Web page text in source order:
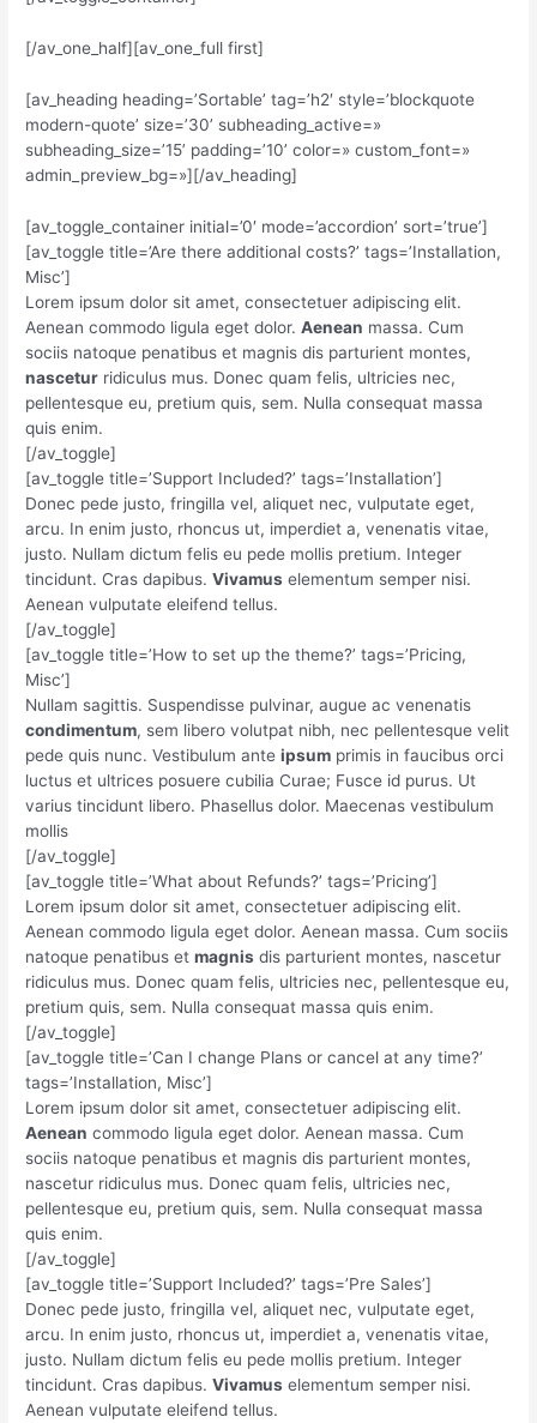
[/av_one_half][av_one_full first]
[av_heading heading=’Sortable’ tag=’h2′ style=’blockquote
modern-quote’ size=’30’ subheading_active=»
subheading_size=’15’ padding=’10’ color=» custom_font=»
admin_preview_bg=»][/av_heading]
[av_toggle_container initial=’0′ mode=’accordion’ sort=’true’]
[av_toggle title=’Are there additional costs?’ tags=’Installation,
Misc’]
Lorem ipsum dolor sit amet, consectetuer adipiscing elit.
Aenean commodo ligula eget dolor.Aenean massa. Cum
sociis natoque penatibus et magnis dis parturient montes,
nascetur ridiculus mus. Donec quam felis, ultricies nec,
pellentesque eu, pretium quis, sem. Nulla consequat massa
quis enim.
[/av_toggle]
[av_toggle title=’Support Included?’ tags=’Installation’]
Donec pede justo, fringilla vel, aliquet nec, vulputate eget,
arcu. In enim justo, rhoncus ut, imperdiet a, venenatis vitae,
justo. Nullam dictum felis eu pede mollis pretium. Integer
tincidunt. Cras dapibus.Vivamus elementum semper nisi.
Aenean vulputate eleifend tellus.
[/av_toggle]
[av_toggle title=’How to set up the theme?’ tags=’Pricing,
Misc’]
Nullam sagittis. Suspendisse pulvinar, augue ac venenatis
condimentum, sem libero volutpat nibh, nec pellentesque velit
pede quis nunc. Vestibulum anteipsum primis in faucibus orci
luctus et ultrices posuere cubilia Curae; Fusce id purus. Ut
varius tincidunt libero. Phasellus dolor. Maecenas vestibulum
mollis
[/av_toggle]
[av_toggle title=’What about Refunds?’ tags=’Pricing’]
Lorem ipsum dolor sit amet, consectetuer adipiscing elit.
Aenean commodo ligula eget dolor. Aenean massa. Cum sociis
natoque penatibus etmagnis dis parturient montes, nascetur
ridiculus mus. Donec quam felis, ultricies nec, pellentesque eu,
pretium quis, sem. Nulla consequat massa quis enim.
[/av_toggle]
[av_toggle title=’Can I change Plans or cancel at any time?’
tags=’Installation, Misc’]
Lorem ipsum dolor sit amet, consectetuer adipiscing elit.
Aenean commodo ligula eget dolor. Aenean massa. Cum
sociis natoque penatibus et magnis dis parturient montes,
nascetur ridiculus mus. Donec quam felis, ultricies nec,
pellentesque eu, pretium quis, sem. Nulla consequat massa
quis enim.
[/av_toggle]
[av_toggle title=’Support Included?’ tags=’Pre Sales’]
Donec pede justo, fringilla vel, aliquet nec, vulputate eget,
arcu. In enim justo, rhoncus ut, imperdiet a, venenatis vitae,
justo. Nullam dictum felis eu pede mollis pretium. Integer
tincidunt. Cras dapibus.Vivamus elementum semper nisi.
Aenean vulputate eleifend tellus.